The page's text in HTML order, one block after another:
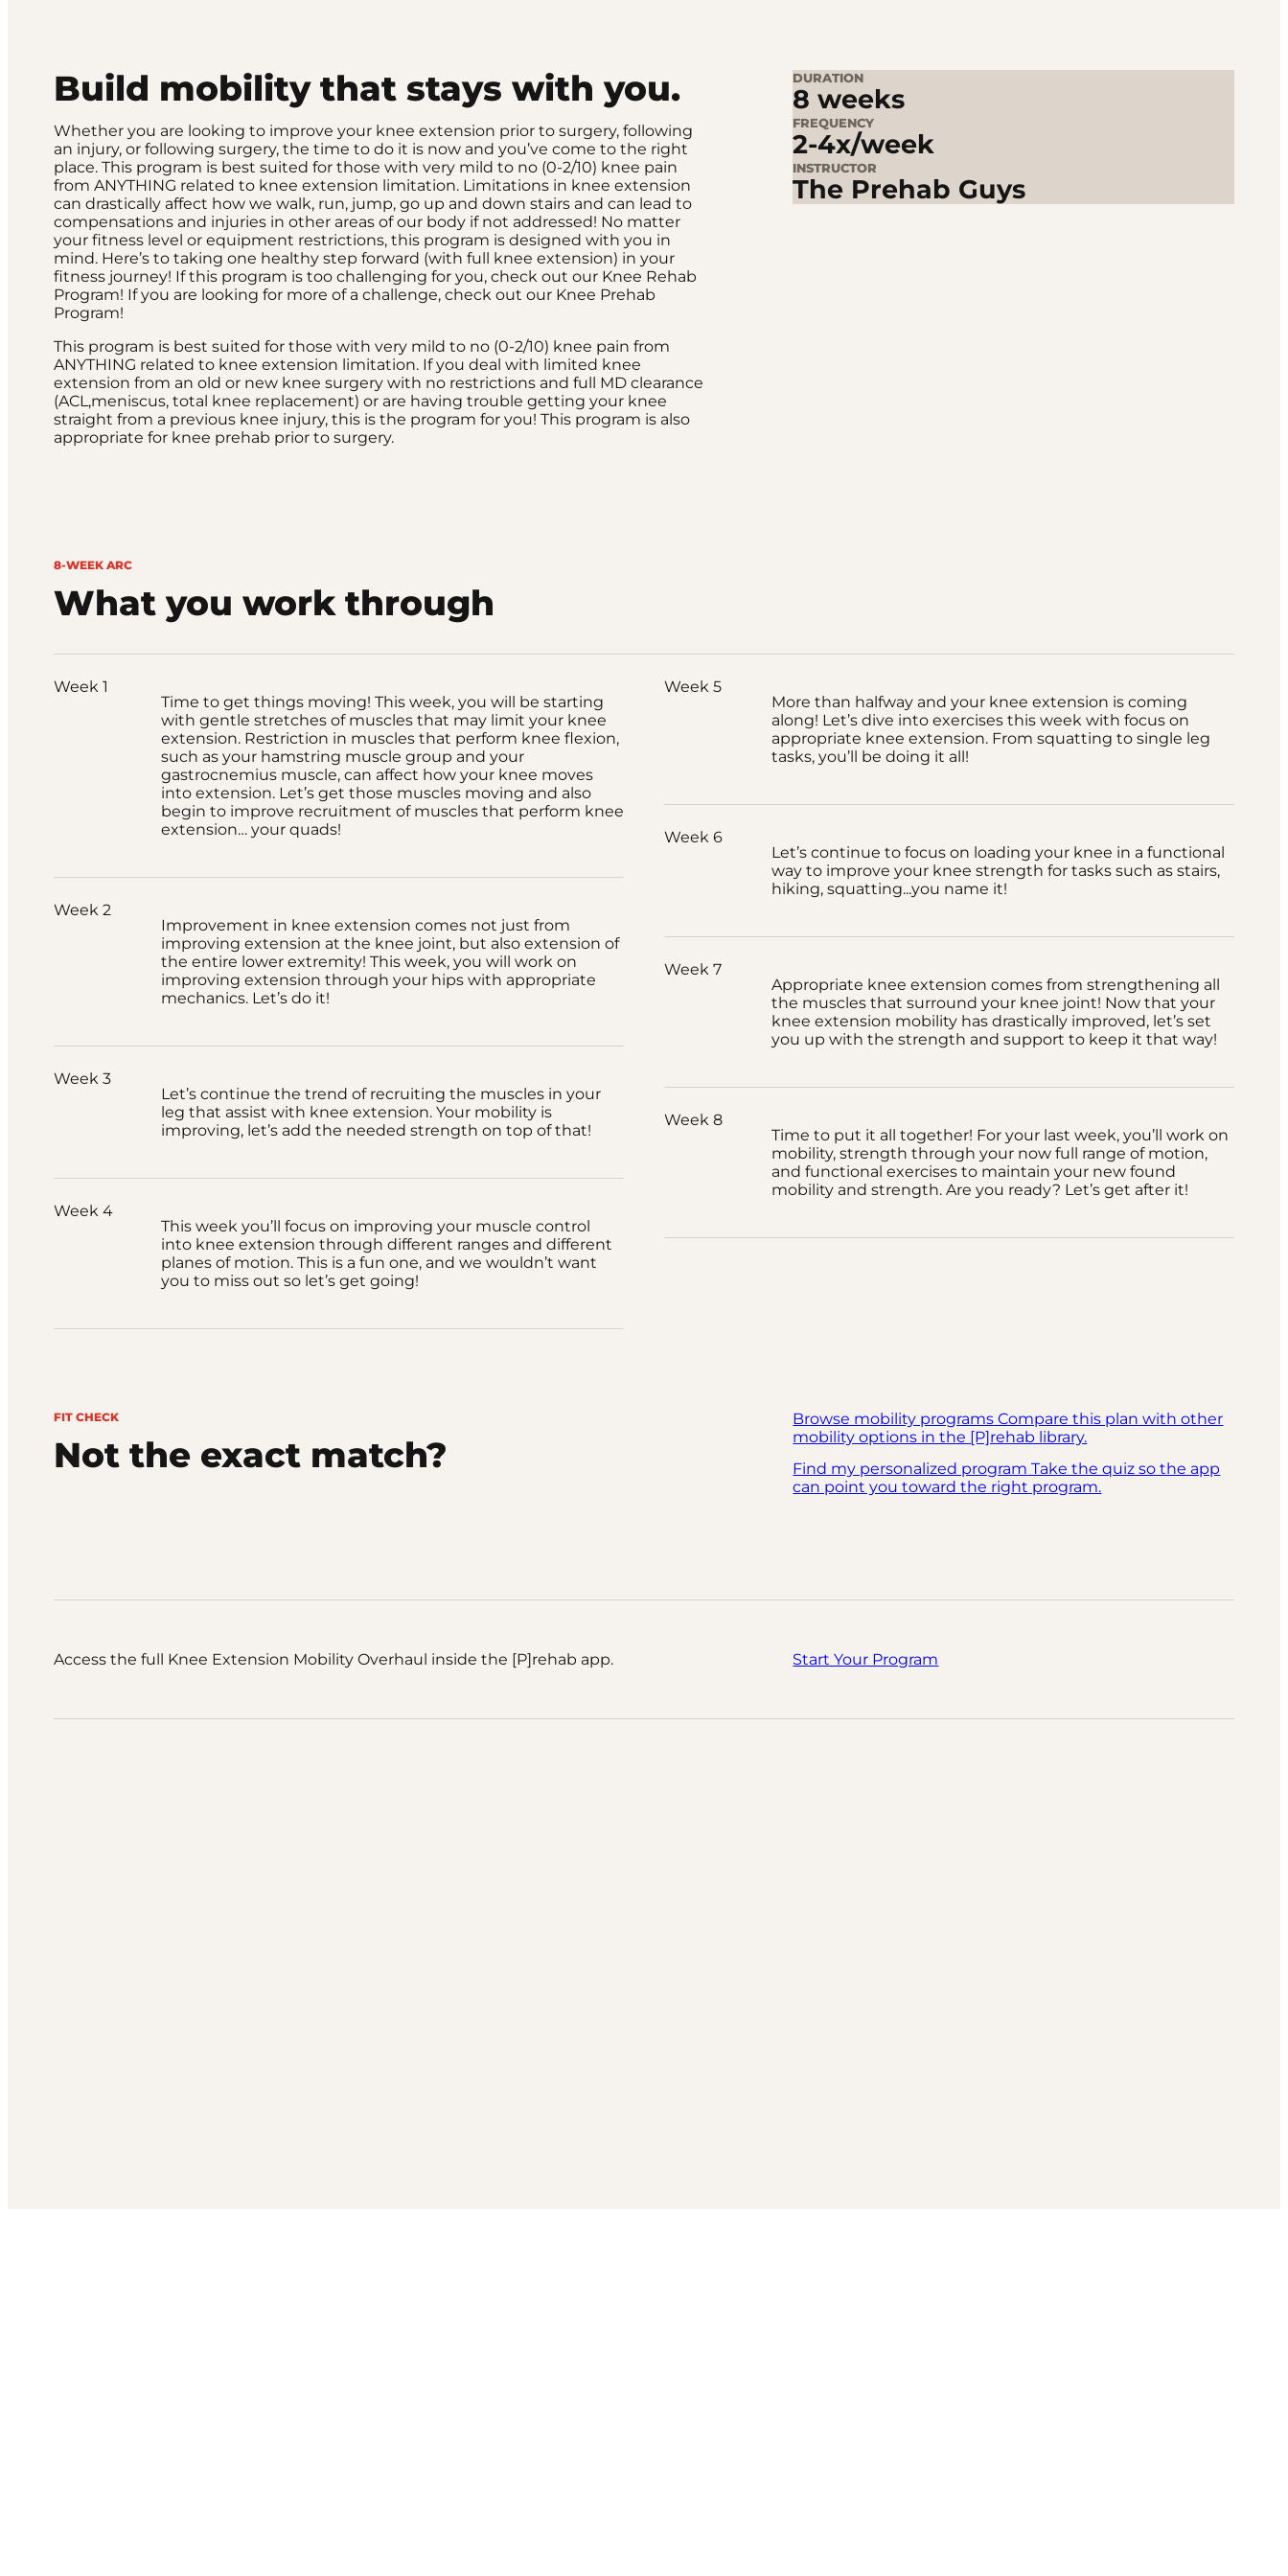
Build mobility that stays with you.
Whether you are looking to improve your knee extension prior to surgery, following
an injury, or following surgery, the time to do it is now and you’ve come to the right
place. This program is best suited for those with very mild to no (0-2/10) knee pain
from ANYTHING related to knee extension limitation. Limitations in knee extension
can drastically affect how we walk, run, jump, go up and down stairs and can lead to
compensations and injuries in other areas of our body if not addressed! No matter
your fitness level or equipment restrictions, this program is designed with you in
mind. Here’s to taking one healthy step forward (with full knee extension) in your
fitness journey! If this program is too challenging for you, check out our Knee Rehab
Program! If you are looking for more of a challenge, check out our Knee Prehab
Program!
This program is best suited for those with very mild to no (0-2/10) knee pain from
ANYTHING related to knee extension limitation. If you deal with limited knee
extension from an old or new knee surgery with no restrictions and full MD clearance
(ACL,meniscus, total knee replacement) or are having trouble getting your knee
straight from a previous knee injury, this is the program for you! This program is also
appropriate for knee prehab prior to surgery.
DURATION
8 weeks
FREQUENCY
2-4x/week
INSTRUCTOR
The Prehab Guys
8-WEEK ARC
What you work through
Week 1
Time to get things moving! This week, you will be starting
with gentle stretches of muscles that may limit your knee
extension. Restriction in muscles that perform knee flexion,
such as your hamstring muscle group and your
gastrocnemius muscle, can affect how your knee moves
into extension. Let’s get those muscles moving and also
begin to improve recruitment of muscles that perform knee
extension… your quads!
Week 2
Improvement in knee extension comes not just from
improving extension at the knee joint, but also extension of
the entire lower extremity! This week, you will work on
improving extension through your hips with appropriate
mechanics. Let’s do it!
Week 3
Let’s continue the trend of recruiting the muscles in your
leg that assist with knee extension. Your mobility is
improving, let’s add the needed strength on top of that!
Week 4
This week you’ll focus on improving your muscle control
into knee extension through different ranges and different
planes of motion. This is a fun one, and we wouldn’t want
you to miss out so let’s get going!
Week 5
More than halfway and your knee extension is coming
along! Let’s dive into exercises this week with focus on
appropriate knee extension. From squatting to single leg
tasks, you’ll be doing it all!
Week 6
Let’s continue to focus on loading your knee in a functional
way to improve your knee strength for tasks such as stairs,
hiking, squatting...you name it!
Week 7
Appropriate knee extension comes from strengthening all
the muscles that surround your knee joint! Now that your
knee extension mobility has drastically improved, let’s set
you up with the strength and support to keep it that way!
Week 8
Time to put it all together! For your last week, you’ll work on
mobility, strength through your now full range of motion,
and functional exercises to maintain your new found
mobility and strength. Are you ready? Let’s get after it!
FIT CHECK
Not the exact match?
Browse mobility programs Compare this plan with other
mobility options in the [P]rehab library.
Find my personalized program Take the quiz so the app
can point you toward the right program.
Access the full Knee Extension Mobility Overhaul inside the [P]rehab app. Start Your Program